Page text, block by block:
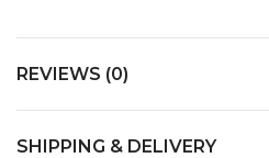
REVIEWS (0)
SHIPPING & DELIVERY